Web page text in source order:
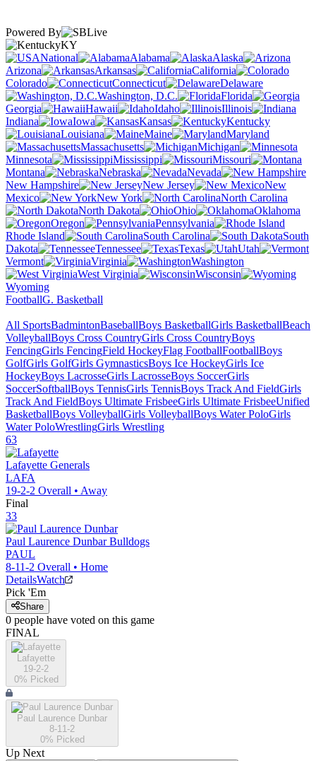
Powered By
KY
National
Alabama
Alaska
Arizona
Arkansas
California
Colorado
Connecticut
Delaware
Washington, D.C.
Florida
Georgia
Hawaii Idaho
Illinois
Indiana
Iowa Kansas
Kentucky
Louisiana
Maine
Maryland
Massachusetts
Michigan
Minnesota
Mississippi
Missouri
Montana
Nebraska
Nevada
New Hampshire
New Jersey
New
Mexico
New York
North Carolina
North Dakota
Ohio
Oklahoma
Oregon
Pennsylvania
Rhode Island
South Carolina
South
Dakota
Tennessee Texas
Utah
Vermont
Virginia
Washington
West Virginia
Wisconsin
Wyoming
FootballG. Basketball
All SportsBadmintonBaseballBoys BasketballGirls BasketballBeach
VolleyballBoys Cross CountryGirls Cross CountryBoys
FencingGirls FencingField HockeyFlag FootballFootballBoys
GolfGirls GolfGirls GymnasticsBoys Ice HockeyGirls Ice
HockeyBoys LacrosseGirls LacrosseBoys SoccerGirls
SoccerSoftballBoys TennisGirls TennisBoys Track And FieldGirls
Track And FieldBoys Ultimate FrisbeeGirls Ultimate FrisbeeUnified
BasketballBoys VolleyballGirls VolleyballBoys Water PoloGirls
Water PoloWrestlingGirls Wrestling
63
Lafayette Generals
LAFA
19-2-2 Overall • Away
Final
33
Paul Laurence Dunbar Bulldogs
PAUL
8-11-2 Overall • Home
DetailsWatch
Pick 'Em
Share
0 people have voted on this game
FINAL
Lafayette
19-2-2
0% Picked
Paul Laurence Dunbar
8-11-2
0% Picked
Up Next